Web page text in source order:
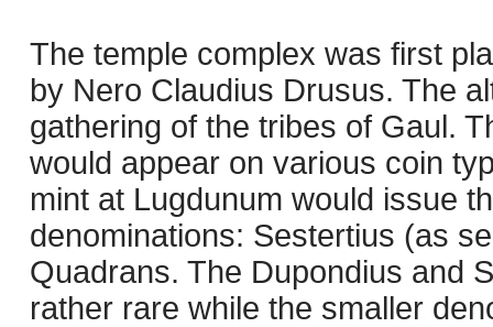
The temple complex was first
by Nero Claudius Drusus. The
gathering of the tribes of Gaul.
would appear on various coin
mint at Lugdunum would issue
denominations: Sestertius (as
Quadrans. The Dupondius and
rather rare while the smaller